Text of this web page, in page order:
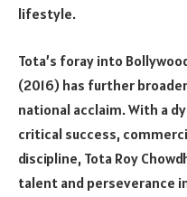
lifestyle.
Tota’s foray into
(2016) has further
national acclaim. With a
critical success,
discipline, Tota Roy
talent and perseverance